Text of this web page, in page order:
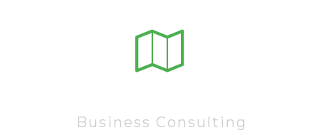
Business Consulting